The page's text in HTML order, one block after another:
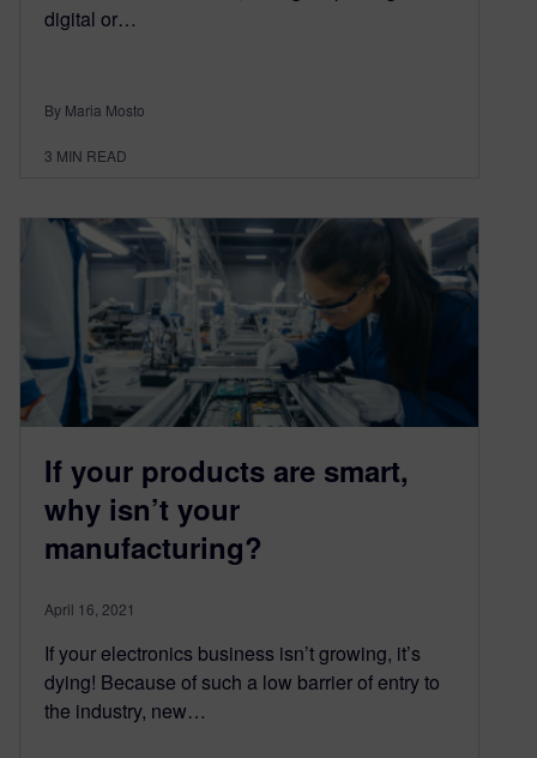
digital or…
By Maria Mosto
3 MIN READ
If your products are smart,
why isn’t your
manufacturing?
April 16, 2021
If your electronics business isn’t growing, it’s
dying! Because of such a low barrier of entry to
the industry, new…